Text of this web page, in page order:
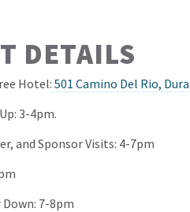
DETAILS
Hotel: 501 Camino Del Rio,
3-4pm.
and Sponsor Visits: 4-7pm
7-8pm